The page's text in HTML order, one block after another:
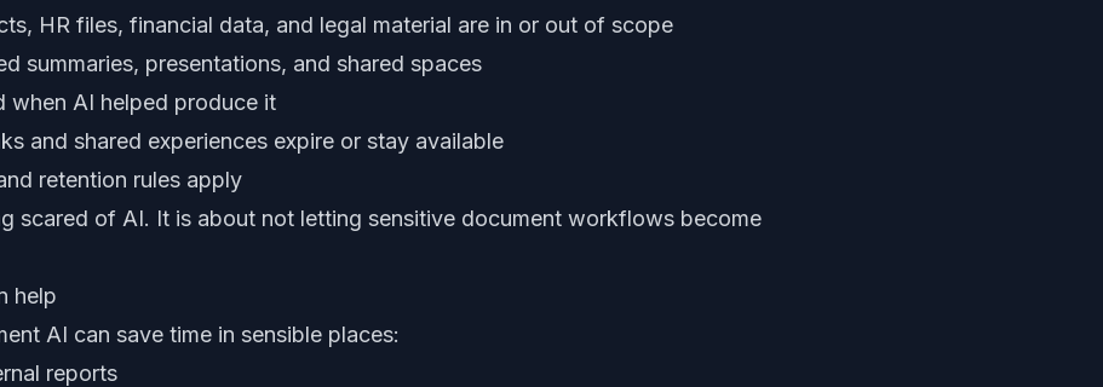
HR files, financial data, and legal material are in or out of scope
summaries, presentations, and shared spaces
when AI helped produce it
and shared experiences expire or stay available
retention rules apply
scared of AI. It is about not letting sensitive document workflows become
help
AI can save time in sensible places:
reports